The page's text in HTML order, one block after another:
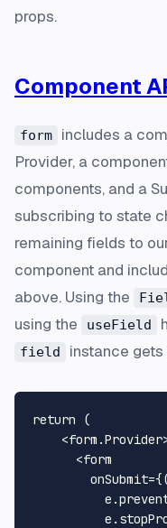
props.
Component
form
includes a
Provider, a
components, and a
subscribing to state
remaining fields to
component and
above. Using the
using the
useField
field instance
return (
<form.Provider
<form
onSubmit=